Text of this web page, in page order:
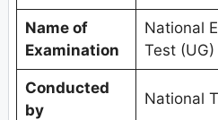
Name of
Examination
National
Test (UG)
Conducted
by
National